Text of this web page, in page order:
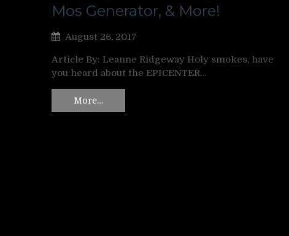
Mos Generator, & More!
August 26, 2017
Article By: Leanne Ridgeway Holy smokes, have
you heard about the EPICENTER…
More…